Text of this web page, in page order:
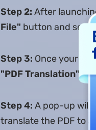
Step 2: After
File" button and
Step 3: Once your
"PDF Translation"
Step 4: A pop-up will
translate the PDF to